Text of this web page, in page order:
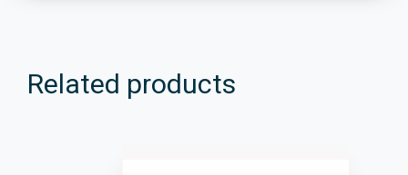
Related products